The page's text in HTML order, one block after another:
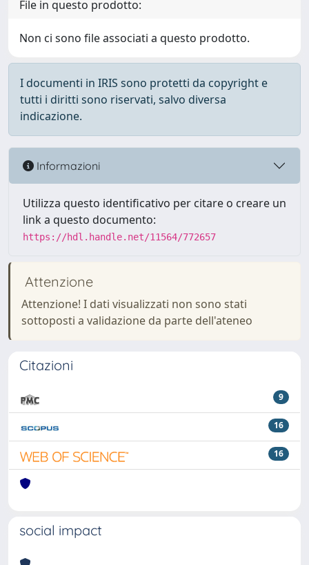
File in questo prodotto:
Non ci sono file associati a questo prodotto.
I documenti in IRIS sono protetti da copyright e
tutti i diritti sono riservati, salvo diversa
indicazione.
Informazioni
Utilizza questo identificativo per citare o creare un
link a questo documento:
https://hdl.handle.net/11564/772657
Attenzione
Attenzione! I dati visualizzati non sono stati
sottoposti a validazione da parte dell'ateneo
Citazioni
9
16
16
social impact